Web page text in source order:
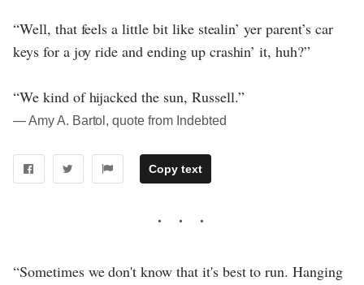
“Well, that feels a little bit like stealin’ yer parent’s car
keys for a joy ride and ending up crashin’ it, huh?”
“We kind of hijacked the sun, Russell.”
― Amy A. Bartol, quote from Indebted
Copy text
“Sometimes we don't know that it's best to run. Hanging